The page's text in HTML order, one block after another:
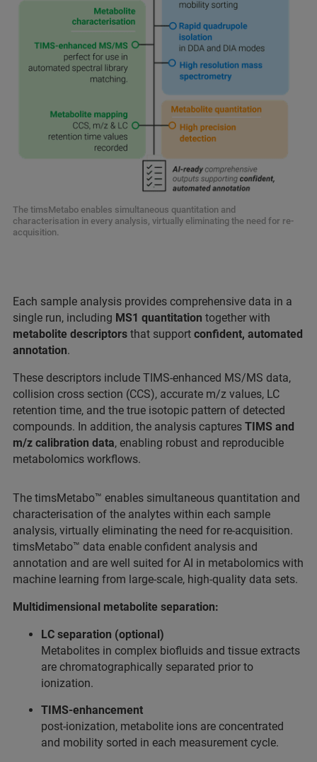
The timsMetabo enables simultaneous quantitation and
characterisation in every analysis, virtually eliminating the need for re-
acquisition.
Each sample analysis provides comprehensive data in a
single run, including MS1 quantitation together with
metabolite descriptors that support confident, automated
annotation.
These descriptors include TIMS‑enhanced MS/MS data,
collision cross section (CCS), accurate m/z values, LC
retention time, and the true isotopic pattern of detected
compounds. In addition, the analysis captures TIMS and
m/z calibration data, enabling robust and reproducible
metabolomics workflows.
The timsMetabo™ enables simultaneous quantitation and
characterisation of the analytes within each sample
analysis, virtually eliminating the need for re-acquisition.
timsMetabo™ data enable confident analysis and
annotation and are well suited for AI in metabolomics with
machine learning from large-scale, high-quality data sets.
Multidimensional metabolite separation:
LC separation (optional)
Metabolites in complex biofluids and tissue extracts
are chromatographically separated prior to
ionization.
TIMS-enhancement
post-ionization, metabolite ions are concentrated
and mobility sorted in each measurement cycle.